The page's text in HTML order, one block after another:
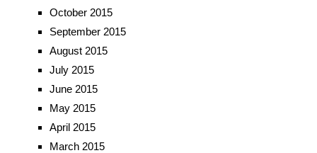
October 2015
September 2015
August 2015
July 2015
June 2015
May 2015
April 2015
March 2015